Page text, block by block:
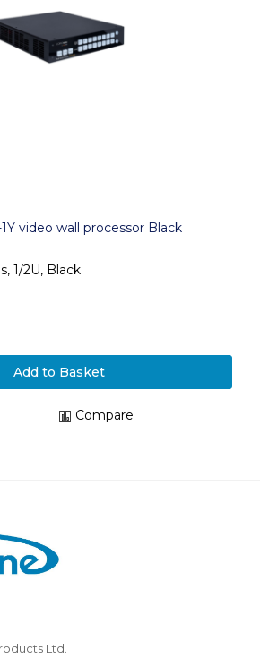
video wall processor Black
1/2U, Black
Add to Basket
Compare
Ltd.